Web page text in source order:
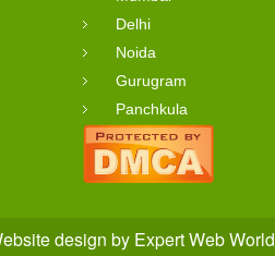
Delhi
Noida
Gurugram
Panchkula
design by Expert Web World